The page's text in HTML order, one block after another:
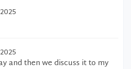
and then we discuss it to my